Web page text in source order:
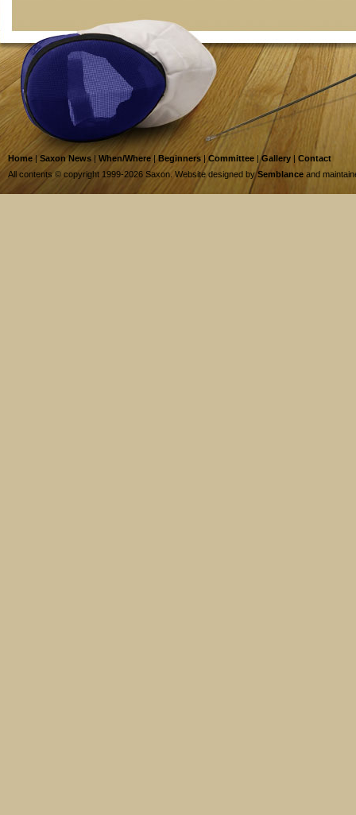
Home | Saxon News | When/Where |Beginners | Committee |Gallery | Contact
All contents © copyright 1999-2026 Saxon. Website designed bySemblance and